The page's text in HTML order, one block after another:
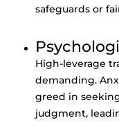
safeguards or
High-leverage
demanding.
greed in
judgment,